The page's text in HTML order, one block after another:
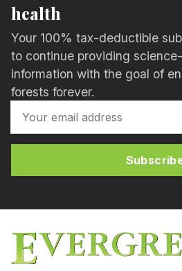
health
Your 100% tax-deductible
to continue providing
information with the goal of
forests forever.